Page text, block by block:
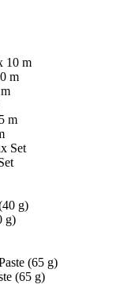
m
g)
(65 g)